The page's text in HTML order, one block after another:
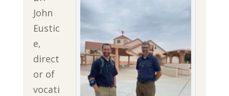
John
Eustic
e,
direct
or of
vocati